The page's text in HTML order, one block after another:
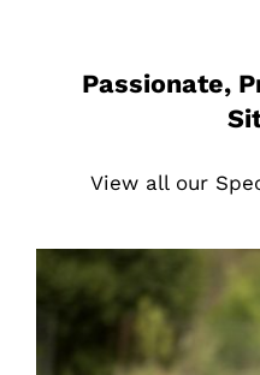
Passionate,
View all our